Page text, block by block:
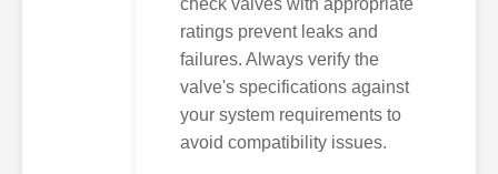
ratings prevent leaks and
failures. Always verify the
valve's specifications against
your system requirements to
avoid compatibility issues.